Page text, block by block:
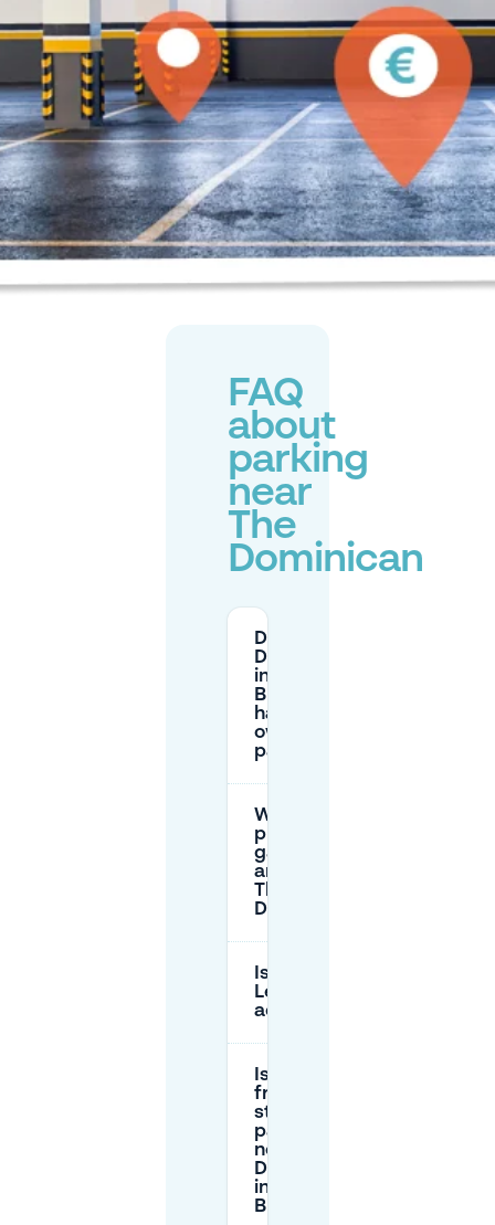
FAQ
about
parking
near
The
Dominican
Does The
Dominican
in
Brussels
have its
own
parking?
Which
public
garages
are near
The
Dominican?
Is Rue
Léopold/Leopoldstraat
accessible for cars?
Is there
free
street
parking
near The
Dominican
in
Brussels?